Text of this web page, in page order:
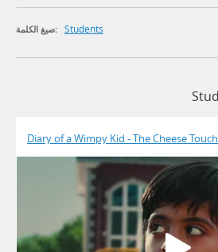
صيغ الكلمة: Students
Diary of a Wimpy Kid - The Cheese Touch